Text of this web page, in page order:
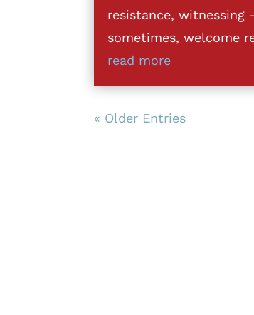
resistance, witnessing
sometimes, welcome
read more
« Older Entries